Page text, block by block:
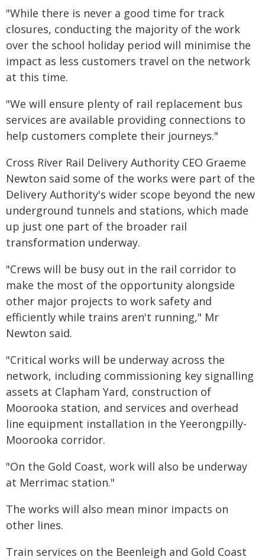
"While there is never a good time for track
closures, conducting the majority of the work
over the school holiday period will minimise the
impact as less customers travel on the network
at this time.
"We will ensure plenty of rail replacement bus
services are available providing connections to
help customers complete their journeys."
Cross River Rail Delivery Authority CEO Graeme
Newton said some of the works were part of the
Delivery Authority's wider scope beyond the new
underground tunnels and stations, which made
up just one part of the broader rail
transformation underway.
"Crews will be busy out in the rail corridor to
make the most of the opportunity alongside
other major projects to work safety and
efficiently while trains aren't running," Mr
Newton said.
​"Critical works will be underway across the
network, including commissioning key signalling
assets at Clapham Yard, construction of
Moorooka station, and services and overhead
line equipment installation in the Yeerongpilly-
Moorooka corridor.
"On the Gold Coast, work will also be underway
at Merrimac station."
The works will also mean minor impacts on
other lines.
Train services on the Beenleigh and Gold Coast